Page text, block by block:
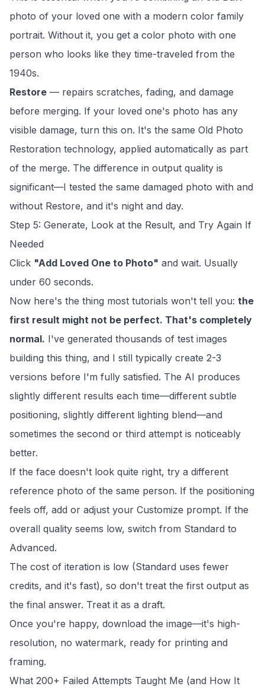
photo of your loved one with a modern color family
portrait. Without it, you get a color photo with one
person who looks like they time-traveled from the
1940s.
Restore — repairs scratches, fading, and damage
before merging. If your loved one's photo has any
visible damage, turn this on. It's the same Old Photo
Restoration technology, applied automatically as part
of the merge. The difference in output quality is
significant—I tested the same damaged photo with and
without Restore, and it's night and day.
Step 5: Generate, Look at the Result, and Try Again If
Needed
Click "Add Loved One to Photo" and wait. Usually
under 60 seconds.
Now here's the thing most tutorials won't tell you: the
first result might not be perfect. That's completely
normal. I've generated thousands of test images
building this thing, and I still typically create 2-3
versions before I'm fully satisfied. The AI produces
slightly different results each time—different subtle
positioning, slightly different lighting blend—and
sometimes the second or third attempt is noticeably
better.
If the face doesn't look quite right, try a different
reference photo of the same person. If the positioning
feels off, add or adjust your Customize prompt. If the
overall quality seems low, switch from Standard to
Advanced.
The cost of iteration is low (Standard uses fewer
credits, and it's fast), so don't treat the first output as
the final answer. Treat it as a draft.
Once you're happy, download the image—it's high-
resolution, no watermark, ready for printing and
framing.
What 200+ Failed Attempts Taught Me (and How It